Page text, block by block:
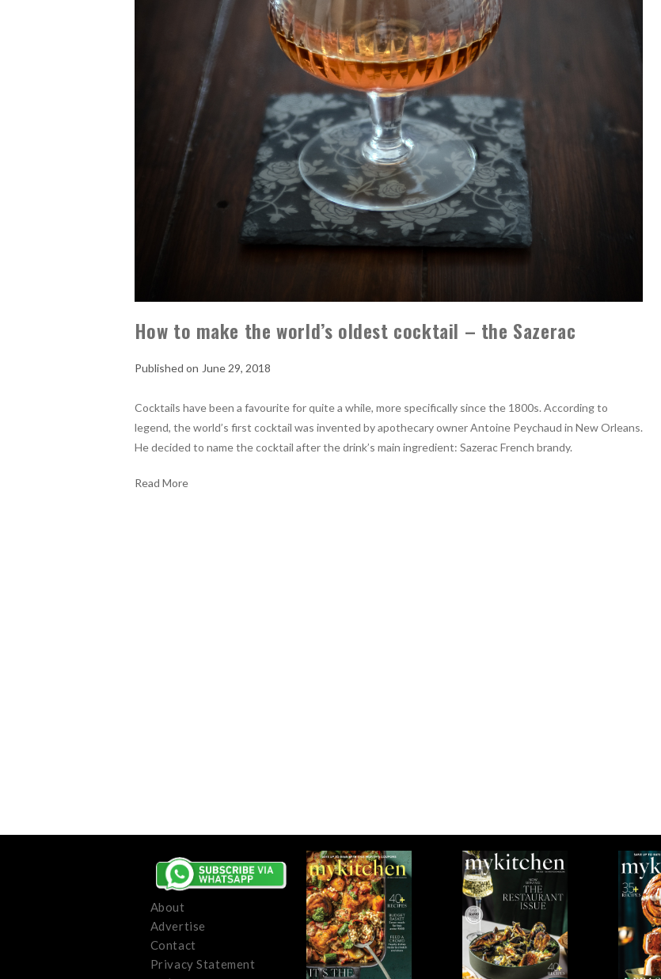
How to make the world’s oldest cocktail – the Sazerac
June 29, 2018
Cocktails have been a favourite for quite a while, more specifically since the 1800s. According to
legend, the world’s first cocktail was invented by apothecary owner Antoine Peychaud in New Orleans.
He decided to name the cocktail after the drink’s main ingredient: Sazerac French brandy.
Read More
About
Advertise
Contact
Privacy Statement